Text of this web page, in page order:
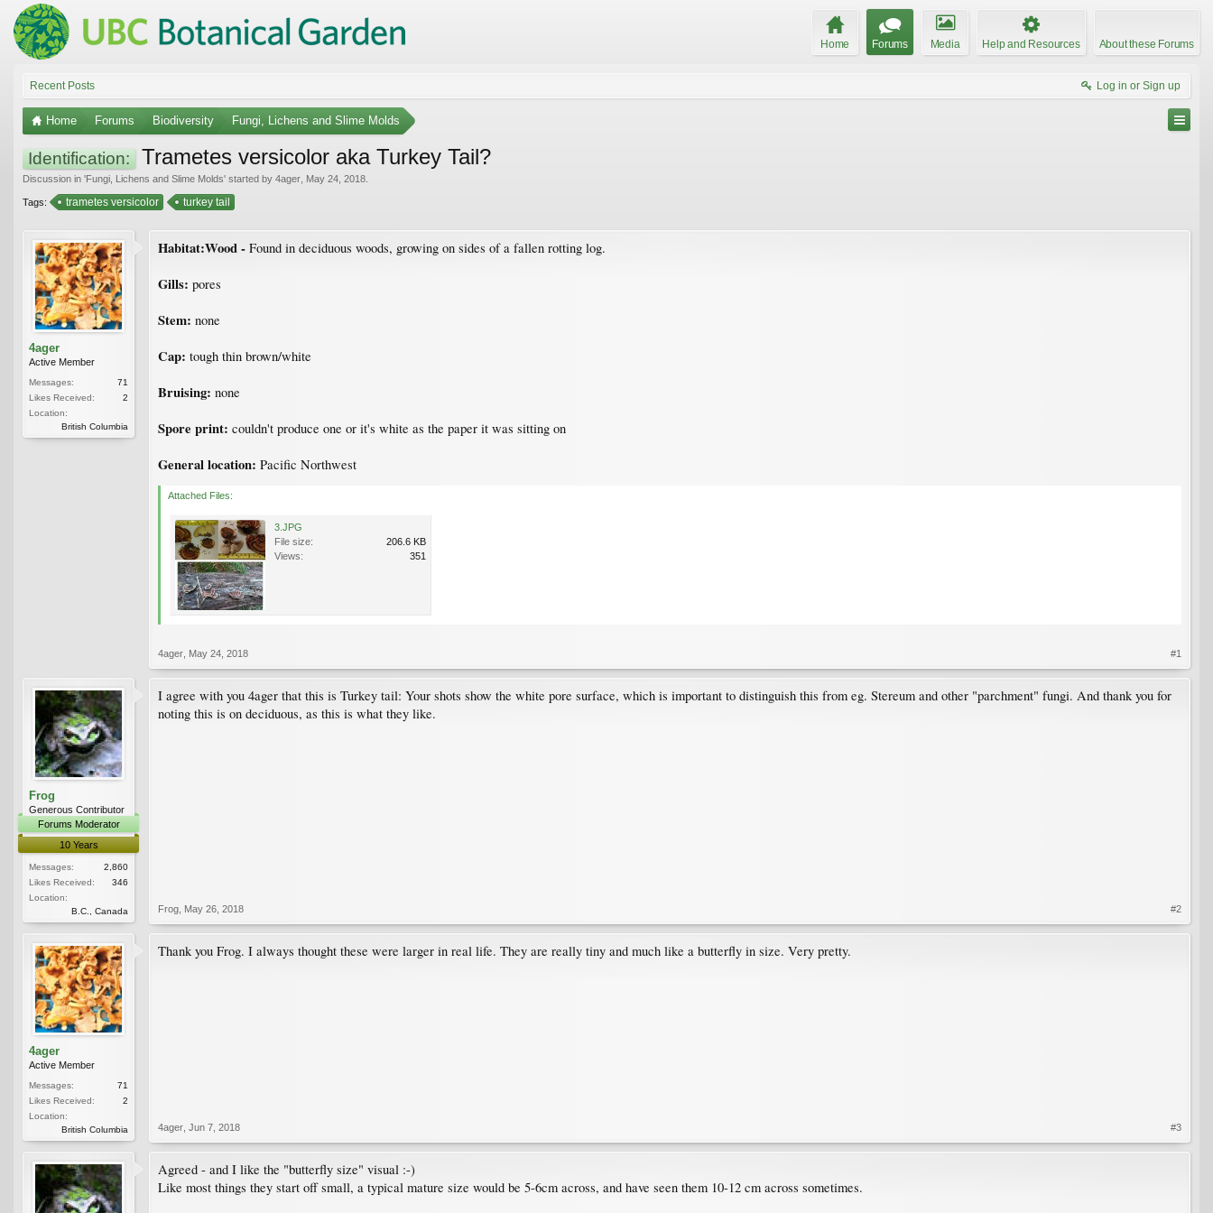
Home Forums Media Help and Resources About these Forums
Recent Posts Log in or Sign up
Home Forums Biodiversity Fungi, Lichens and Slime Molds
Identification: Trametes versicolor aka Turkey Tail?
Discussion in 'Fungi, Lichens and Slime Molds' started by 4ager May 24, 2018
Tags: trametes versicolor turkey tail
4ager
Active Member
Messages:
71
Likes Received:
2
Location:
British Columbia
Habitat:Wood - Found in deciduous woods, growing on sides of a fallen rotting log.
Gills: pores
Stem: none
Cap: tough thin brown/white
Bruising: none
Spore print: couldn't produce one or it's white as the paper it was sitting on
General location: Pacific Northwest
Attached Files:
3.JPG
File size:
206.6 KB
Views:
351
4ager May 24, 2018 #1
Frog
Generous Contributor
Forums Moderator
10 Years
Messages:
2,860
Likes Received:
346
Location:
B.C., Canada
I agree with you 4ager that this is Turkey tail: Your shots show the white pore surface, which is important to distinguish this from eg. Stereum and other "parchment" fungi. And thank you for
noting this is on deciduous, as this is what they like.
Frog May 26, 2018 #2
4ager
Active Member
Messages:
71
Likes Received:
2
Location:
British Columbia
Thank you Frog. I always thought these were larger in real life. They are really tiny and much like a butterfly in size. Very pretty.
4ager Jun 7, 2018 #3
Agreed - and I like the "butterfly size" visual :-)
Like most things they start off small, a typical mature size would be 5-6cm across, and have seen them 10-12 cm across sometimes.